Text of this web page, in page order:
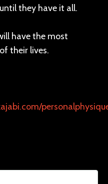
they have it all.
have the most
their lives.